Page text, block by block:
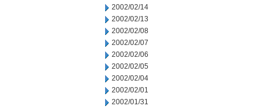
2002/02/14
2002/02/13
2002/02/08
2002/02/07
2002/02/06
2002/02/05
2002/02/04
2002/02/01
2002/01/31